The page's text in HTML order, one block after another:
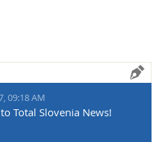
09:18 AM
Total Slovenia News!